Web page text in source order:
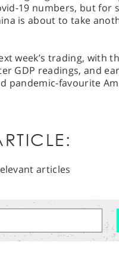
19 numbers, but for
is about to take
week’s trading, with
GDP readings, and
pandemic-favourite
articles